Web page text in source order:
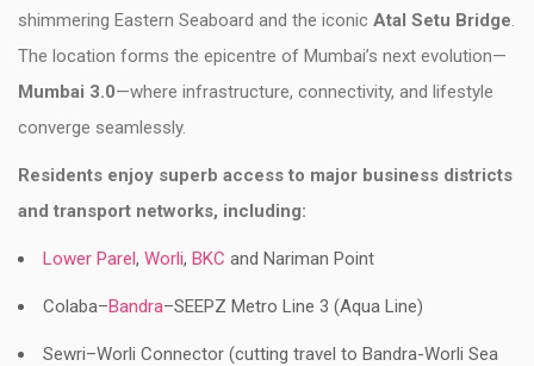
shimmering Eastern Seaboard and the iconic Atal Setu Bridge.
The location forms the epicentre of Mumbai’s next evolution—
Mumbai 3.0—where infrastructure, connectivity, and lifestyle
converge seamlessly.
Residents enjoy superb access to major business districts
and transport networks, including:
Lower Parel, Worli, BKC and Nariman Point
Colaba–Bandra–SEEPZ Metro Line 3 (Aqua Line)
Sewri–Worli Connector (cutting travel to Bandra-Worli Sea